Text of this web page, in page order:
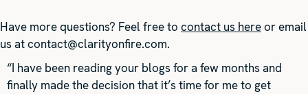
Have more questions? Feel free to contact us hereor email
us atcontact@clarityonfire.com.
“I have been reading your blogs for a few months and
finally made the decision that it’s time for me to get